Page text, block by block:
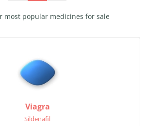
most popular medicines for sale
Viagra
Sildenafil